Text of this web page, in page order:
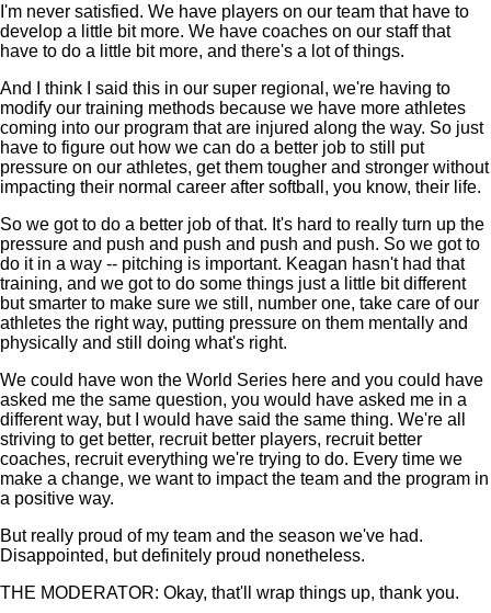
I'm never satisfied. We have players on our team that have to
develop a little bit more. We have coaches on our staff that
have to do a little bit more, and there's a lot of things.
And I think I said this in our super regional, we're having to
modify our training methods because we have more athletes
coming into our program that are injured along the way. So just
have to figure out how we can do a better job to still put
pressure on our athletes, get them tougher and stronger without
impacting their normal career after softball, you know, their life.
So we got to do a better job of that. It's hard to really turn up the
pressure and push and push and push and push. So we got to
do it in a way -- pitching is important. Keagan hasn't had that
training, and we got to do some things just a little bit different
but smarter to make sure we still, number one, take care of our
athletes the right way, putting pressure on them mentally and
physically and still doing what's right.
We could have won the World Series here and you could have
asked me the same question, you would have asked me in a
different way, but I would have said the same thing. We're all
striving to get better, recruit better players, recruit better
coaches, recruit everything we're trying to do. Every time we
make a change, we want to impact the team and the program in
a positive way.
But really proud of my team and the season we've had.
Disappointed, but definitely proud nonetheless.
THE MODERATOR: Okay, that'll wrap things up, thank you.